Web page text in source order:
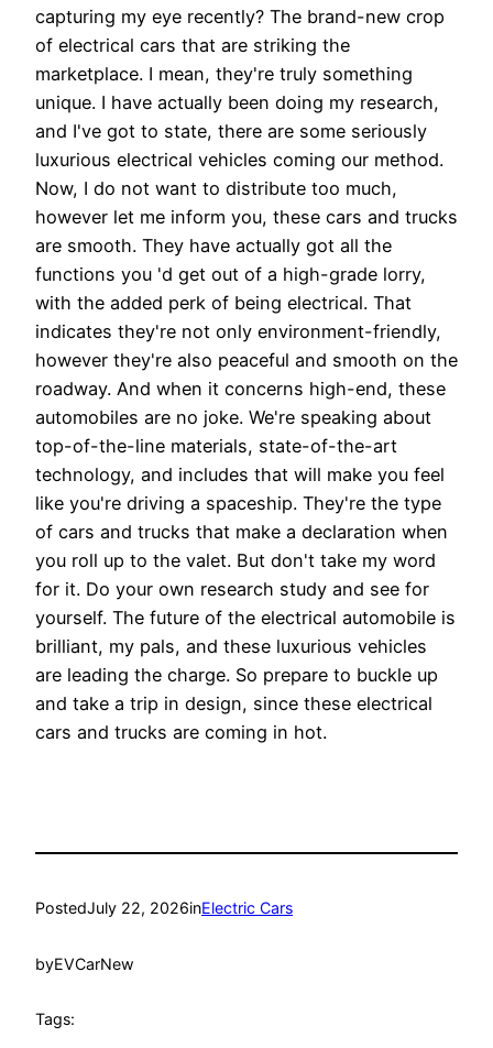
capturing my eye recently? The brand-new crop
of electrical cars that are striking the
marketplace. I mean, they're truly something
unique. I have actually been doing my research,
and I've got to state, there are some seriously
luxurious electrical vehicles coming our method.
Now, I do not want to distribute too much,
however let me inform you, these cars and trucks
are smooth. They have actually got all the
functions you 'd get out of a high-grade lorry,
with the added perk of being electrical. That
indicates they're not only environment-friendly,
however they're also peaceful and smooth on the
roadway. And when it concerns high-end, these
automobiles are no joke. We're speaking about
top-of-the-line materials, state-of-the-art
technology, and includes that will make you feel
like you're driving a spaceship. They're the type
of cars and trucks that make a declaration when
you roll up to the valet. But don't take my word
for it. Do your own research study and see for
yourself. The future of the electrical automobile is
brilliant, my pals, and these luxurious vehicles
are leading the charge. So prepare to buckle up
and take a trip in design, since these electrical
cars and trucks are coming in hot.
PostedJuly 22, 2026inElectric Cars
byEVCarNew
Tags: